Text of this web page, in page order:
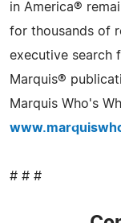
in America®
for thousands of
executive search
Marquis®
Marquis Who's
# # #